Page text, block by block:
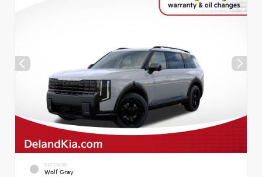
EXTERIOR
Wolf Gray